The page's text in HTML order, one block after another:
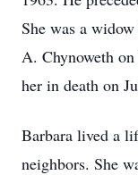
She was a
A. Chynoweth
her in death on
Barbara lived a
neighbors. She